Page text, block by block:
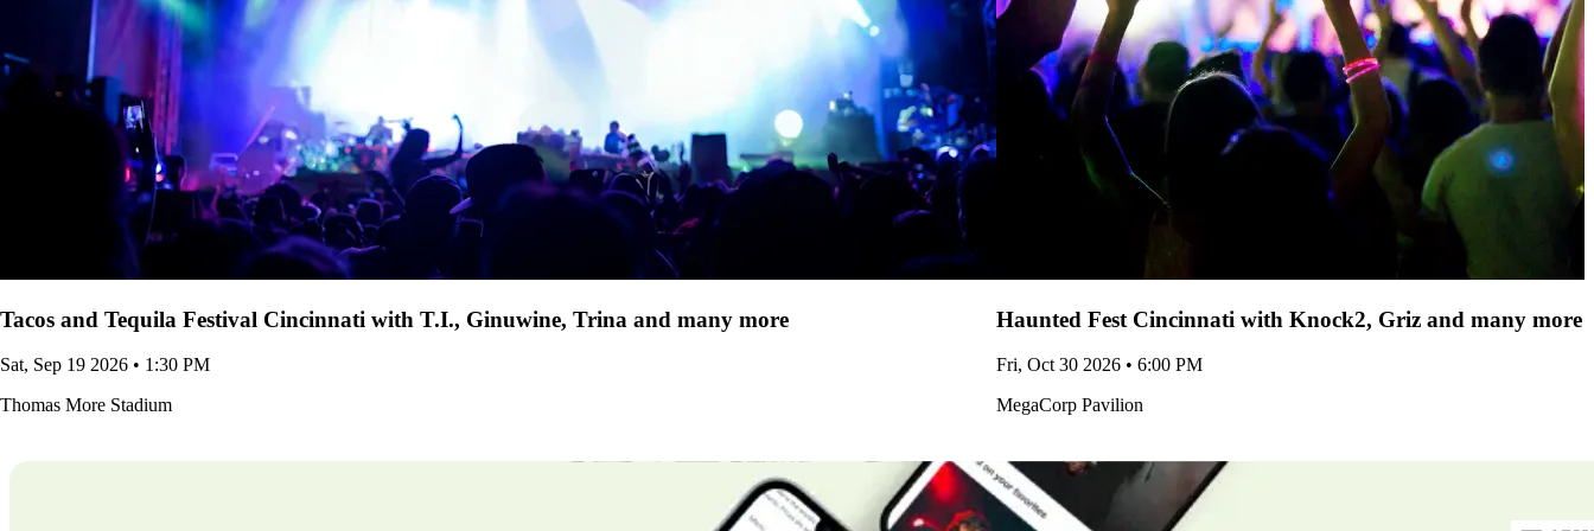
Tacos and Tequila Festival Cincinnati with T.I., Ginuwine, Trina and many more
Sat, Sep 19 2026 • 1:30 PM
Thomas More Stadium
Haunted Fest Cincinnati with Knock2, Griz and many more
Fri, Oct 30 2026 • 6:00 PM
MegaCorp Pavilion